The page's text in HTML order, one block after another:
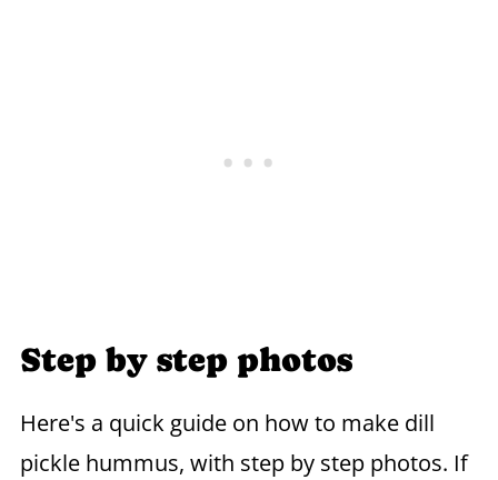
Step by step photos
Here's a quick guide on how to make dill
pickle hummus, with step by step photos. If